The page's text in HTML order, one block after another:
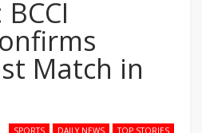
Match in
SPORTS DAILY NEWS TOP STORIES